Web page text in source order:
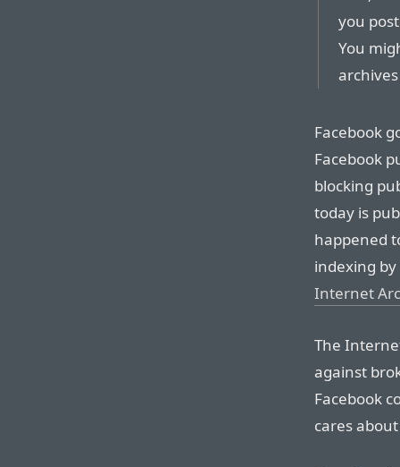
you
You
Facebook
Facebook
blocking
today is
happened
indexing
Internet
The
against
Facebook
cares